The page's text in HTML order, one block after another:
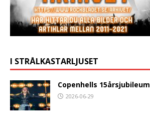
I STRÅLKASTARLJUSET
Copenhells 15årsjubileum
2026-06-29